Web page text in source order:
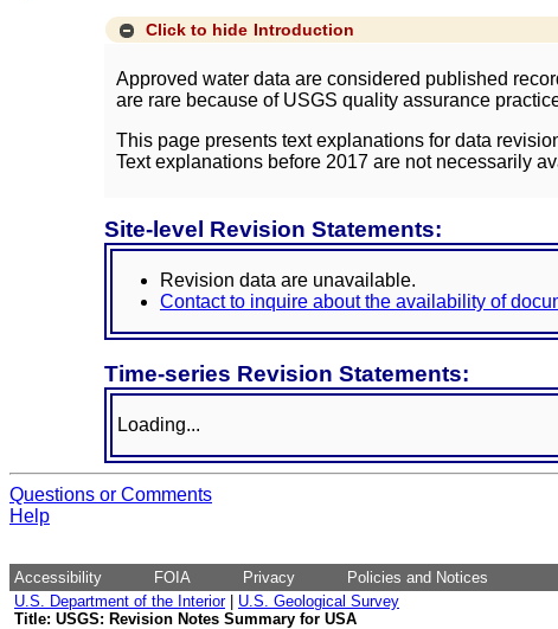
Click to hide Introduction
Approved water data are considered published
are rare because of USGS quality assurance
This page presents text explanations for data
Text explanations before 2017 are not necessarily
Site-level Revision Statements:
Revision data are unavailable.
Contact to inquire about the availability of
Time-series Revision Statements:
Loading...
Questions or Comments
Help
Accessibility FOIA Privacy
Policies and Notices
U.S. Department of the Interior| U.S. Geological Survey
Title: USGS: Revision Notes Summary for USA